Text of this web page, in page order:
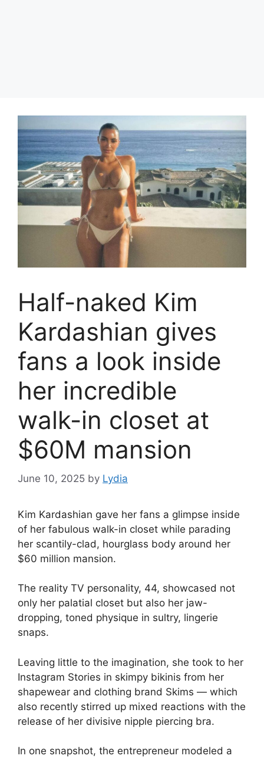
Half-naked Kim
Kardashian gives
fans a look inside
her incredible
walk-in closet at
$60M mansion
June 10, 2025 by Lydia
Kim Kardashian gave her fans a glimpse inside
of her fabulous walk-in closet while parading
her scantily-clad, hourglass body around her
$60 million mansion.
The reality TV personality, 44, showcased not
only her palatial closet but also her jaw-
dropping, toned physique in sultry, lingerie
snaps.
Leaving little to the imagination, she took to her
Instagram Stories in skimpy bikinis from her
shapewear and clothing brand Skims — which
also recently stirred up mixed reactions with the
release of her divisive nipple piercing bra.
In one snapshot, the entrepreneur modeled a